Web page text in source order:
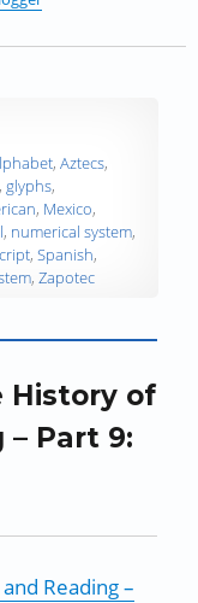
e
d
o
w
)
,Aztecs,
,glyphs,
, Mexico,
, numerical system,
,Spanish,
,Zapotec
History of
Part 9:
Reading –